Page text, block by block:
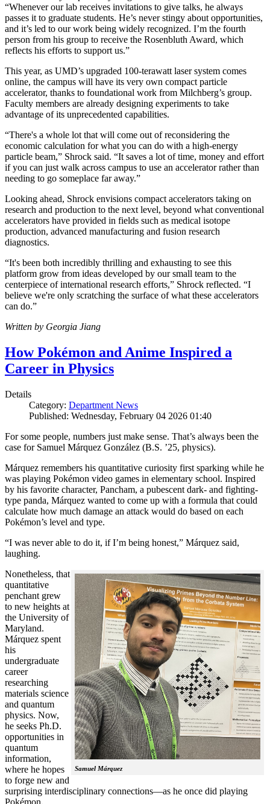
“Whenever our lab receives invitations to give talks, he always
passes it to graduate students. He’s never stingy about opportunities,
and it’s led to our work being widely recognized. I’m the fourth
person from his group to receive the Rosenbluth Award, which
reflects his efforts to support us.”
This year, as UMD’s upgraded 100-terawatt laser system comes
online, the campus will have its very own compact particle
accelerator, thanks to foundational work from Milchberg’s group.
Faculty members are already designing experiments to take
advantage of its unprecedented capabilities.
“There's a whole lot that will come out of reconsidering the
economic calculation for what you can do with a high-energy
particle beam,” Shrock said. “It saves a lot of time, money and effort
if you can just walk across campus to use an accelerator rather than
needing to go someplace far away.”
Looking ahead, Shrock envisions compact accelerators taking on
research and production to the next level, beyond what conventional
accelerators have provided in fields such as medical isotope
production, advanced manufacturing and fusion research
diagnostics.
“It's been both incredibly thrilling and exhausting to see this
platform grow from ideas developed by our small team to the
centerpiece of international research efforts,” Shrock reflected. “I
believe we're only scratching the surface of what these accelerators
can do.”
Written by Georgia Jiang
How Pokémon and Anime Inspired a
Career in Physics
Details
Category: Department News
Published: Wednesday, February 04 2026 01:40
For some people, numbers just make sense. That’s always been the
case for Samuel Márquez González (B.S. ’25, physics).
Márquez remembers his quantitative curiosity first sparking while he
was playing Pokémon video games in elementary school. Inspired
by his favorite character, Pancham, a pubescent dark- and fighting-
type panda, Márquez wanted to come up with a formula that could
calculate how much damage an attack would do based on each
Pokémon’s level and type.
“I was never able to do it, if I’m being honest,” Márquez said,
laughing.
Samuel Márquez
Nonetheless, that
quantitative
penchant grew
to new heights at
the University of
Maryland.
Márquez spent
his
undergraduate
career
researching
materials science
and quantum
physics. Now,
he seeks Ph.D.
opportunities in
quantum
information,
where he hopes
to forge new and
surprising interdisciplinary connections—as he once did playing